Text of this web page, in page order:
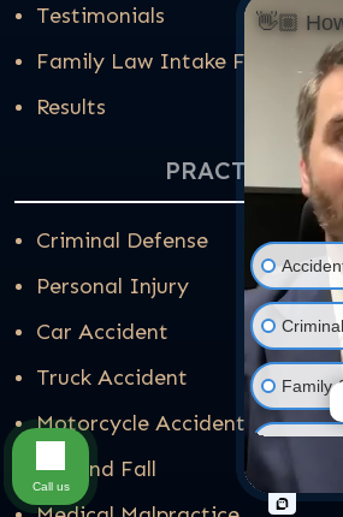
Testimonials
Family Law Intake Form
Results
PRACTICE
Criminal Defense
Personal Injury
Car Accident
Truck Accident
Motorcycle Accident
Slip and Fall
👋🏼
Family
Real
Call us